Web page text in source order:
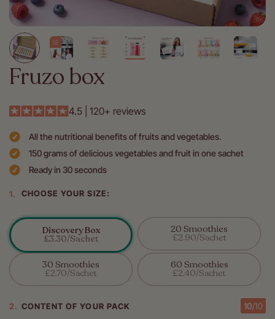
Fruzo box
4.5 | 120+ reviews
All the nutritional benefits of fruits and vegetables.
150 grams of delicious vegetables and fruit in one sachet
Ready in 30 seconds
CHOOSE YOUR SIZE:
Discovery Box
£3.30/sachet
Variant
Out
Or
Unavailable
20 Smoothies
£2.90/sachet
Variant
Out
Or
Unavailable
30 Smoothies
£2.70/sachet
Variant
Out
Unavailable
60 Smoothies
£2.40/sachet
Variant
Out
CONTENT OF YOUR PACK 10/10